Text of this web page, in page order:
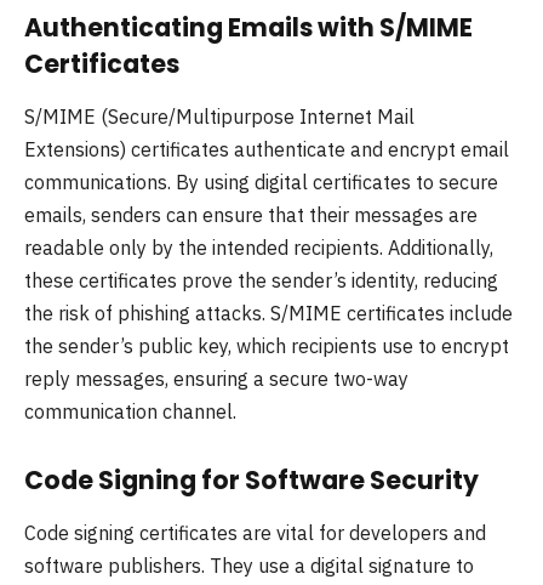
Authenticating Emails with S/MIME
Certificates
S/MIME (Secure/Multipurpose Internet Mail
Extensions) certificates authenticate and encrypt email
communications. By using digital certificates to secure
emails, senders can ensure that their messages are
readable only by the intended recipients. Additionally,
these certificates prove the sender’s identity, reducing
the risk of phishing attacks. S/MIME certificates include
the sender’s public key, which recipients use to encrypt
reply messages, ensuring a secure two-way
communication channel.
Code Signing for Software Security
Code signing certificates are vital for developers and
software publishers. They use a digital signature to